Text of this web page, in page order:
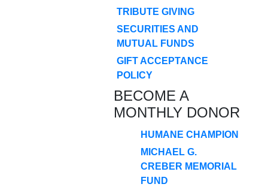
TRIBUTE GIVING
SECURITIES AND
MUTUAL FUNDS
GIFT ACCEPTANCE
POLICY
BECOME A
MONTHLY DONOR
HUMANE CHAMPION
MICHAEL G.
CREBER MEMORIAL
FUND